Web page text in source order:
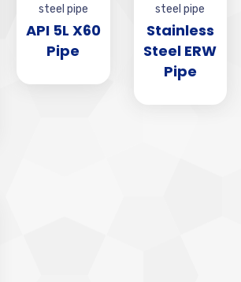
steel pipe
API 5L X60
Pipe
steel pipe
Stainless
Steel ERW
Pipe